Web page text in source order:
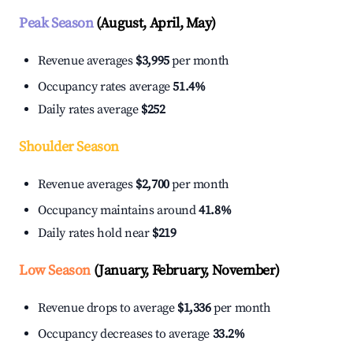
Peak Season(August, April, May)
Revenue averages $3,995per month
Occupancy rates average51.4%
Daily rates average $252
Shoulder Season
Revenue averages $2,700per month
Occupancy maintains around41.8%
Daily rates hold near $219
Low Season(January, February, November)
Revenue drops to average $1,336per month
Occupancy decreases to average 33.2%